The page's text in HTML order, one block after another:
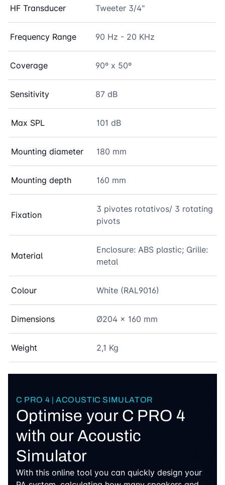
HF Transducer Tweeter 3/4"
Frequency Range 90 Hz - 20 KHz
Coverage 90º x 50º
Sensitivity 87 dB
Max SPL 101 dB
Mounting diameter 180 mm
Mounting depth 160 mm
Fixation
3 pivotes rotativos/ 3 rotating
pivots
Material
Enclosure: ABS plastic; Grille:
metal
Colour White (RAL9016)
Dimensions Ø204 x 160 mm
Weight 2,1 Kg
C PRO 4 | ACOUSTIC SIMULATOR
Optimise your C PRO 4
with our Acoustic
Simulator
With this online tool you can quickly design your